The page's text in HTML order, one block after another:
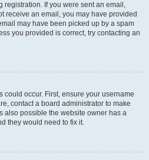
registration. If you were sent an email,
receive an email, you may have provided
may have been picked up by a spam
you provided is correct, try contacting an
could occur. First, ensure your username
contact a board administrator to make
also possible the website owner has a
they would need to fix it.